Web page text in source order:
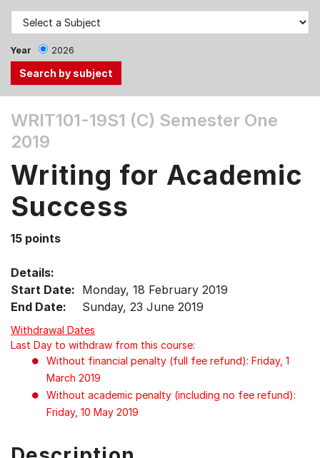
Year 2026
the
Tab
Up,
Down
arrow
menu
items.
WRIT101-19S1 (C) Semester One
2019
Writing for Academic
Success
15 points
Details:
Start Date: Monday, 18 February 2019
End Date:
Sunday, 23 June 2019
Withdrawal Dates
Last Day to withdraw from this course:
Without financial penalty (full fee refund): Friday, 1
March 2019
Without academic penalty (including no fee refund):
Friday, 10 May 2019